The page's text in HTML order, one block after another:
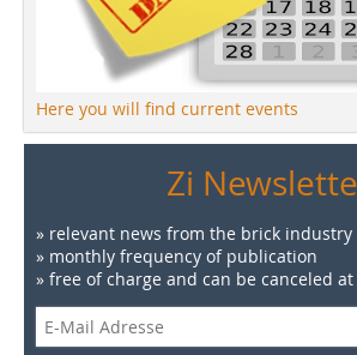
Here you will find current events
Zi
» relevant news from the brick industry
» monthly frequency of publication
» free of charge and can be canceled